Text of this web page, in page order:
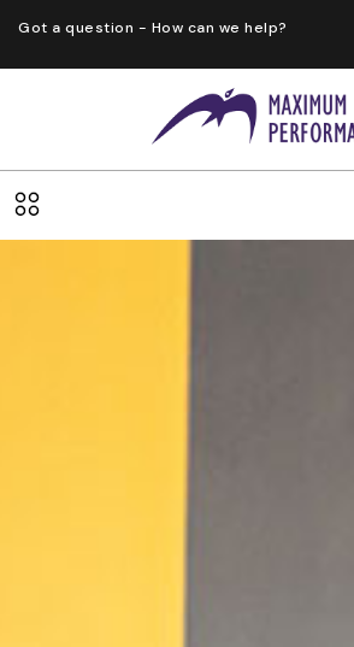
Got a question - How can we help?